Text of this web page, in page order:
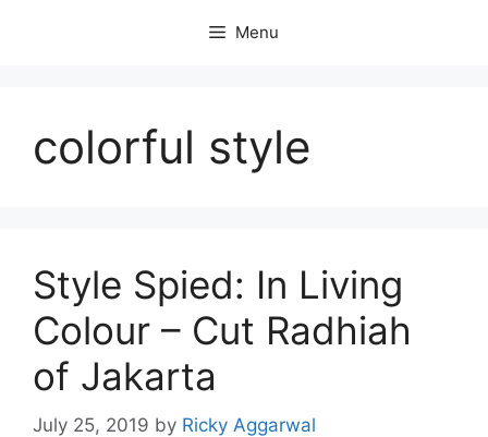
Menu
colorful style
Style Spied: In Living
Colour – Cut Radhiah
of Jakarta
July 25, 2019 by Ricky Aggarwal